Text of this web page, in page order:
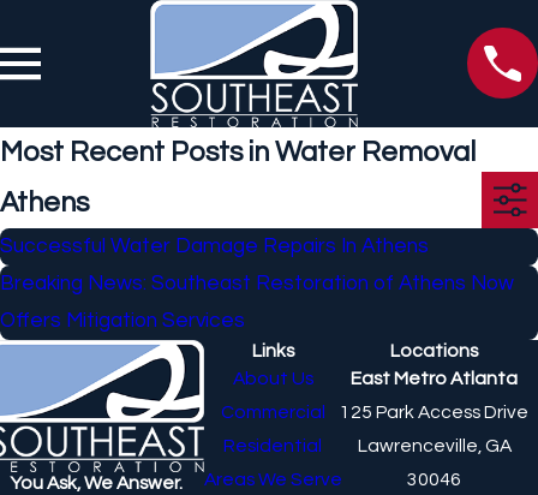
Most Recent Posts in Water Removal
Athens
Successful Water Damage Repairs In Athens
Breaking News: Southeast Restoration of Athens Now
Offers Mitigation Services
You Ask, We Answer.
Links
About Us
Commercial
Residential
Areas We Serve
Locations
East Metro Atlanta
125 Park Access Drive
Lawrenceville, GA
30046